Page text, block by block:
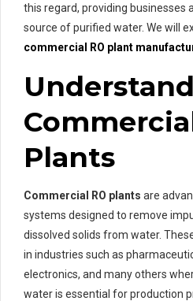
this regard, providing businesses
source of purified water. We will
commercial RO plant
Plants
Commercial RO plants are
systems designed to remove
dissolved solids from water.
in industries such as
electronics, and many others
water is essential for production